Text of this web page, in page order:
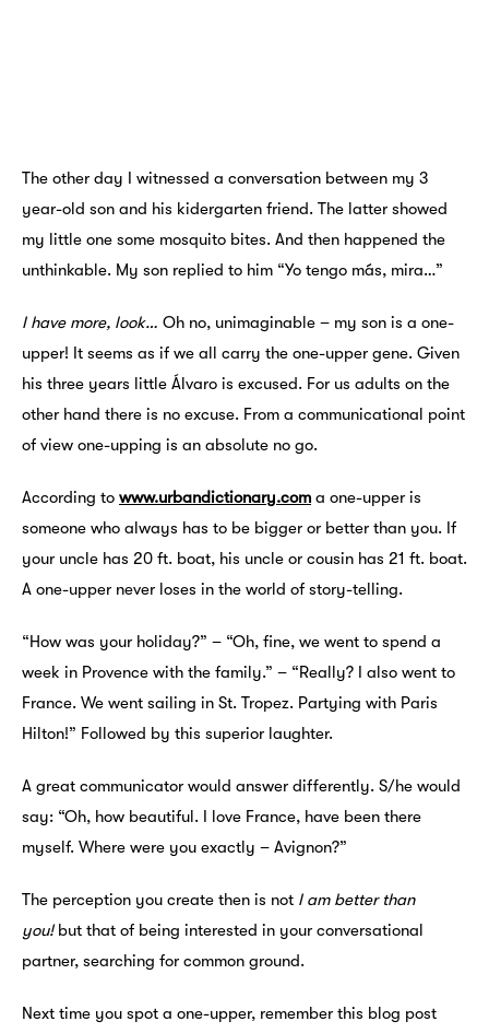
The other day I witnessed a conversation between my 3
year-old son and his kidergarten friend. The latter showed
my little one some mosquito bites. And then happened the
unthinkable. My son replied to him “Yo tengo más, mira…”
I have more, look… Oh no, unimaginable – my son is a one-
upper! It seems as if we all carry the one-upper gene. Given
his three years little Álvaro is excused. For us adults on the
other hand there is no excuse. From a communicational point
of view one-upping is an absolute no go.
According to www.urbandictionary.com a one-upper is
someone who always has to be bigger or better than you. If
your uncle has 20 ft. boat, his uncle or cousin has 21 ft. boat.
A one-upper never loses in the world of story-telling.
“How was your holiday?” – “Oh, fine, we went to spend a
week in Provence with the family.” – “Really? I also went to
France. We went sailing in St. Tropez. Partying with Paris
Hilton!” Followed by this superior laughter.
A great communicator would answer differently. S/he would
say: “Oh, how beautiful. I love France, have been there
myself. Where were you exactly – Avignon?”
The perception you create then is not I am better than
you!but that of being interested in your conversational
partner, searching for common ground.
Next time you spot a one-upper, remember this blog post